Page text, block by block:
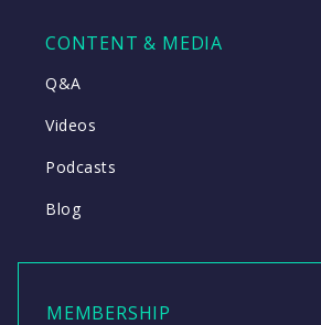
CONTENT & MEDIA
Q&A
Videos
Podcasts
Blog
MEMBERSHIP